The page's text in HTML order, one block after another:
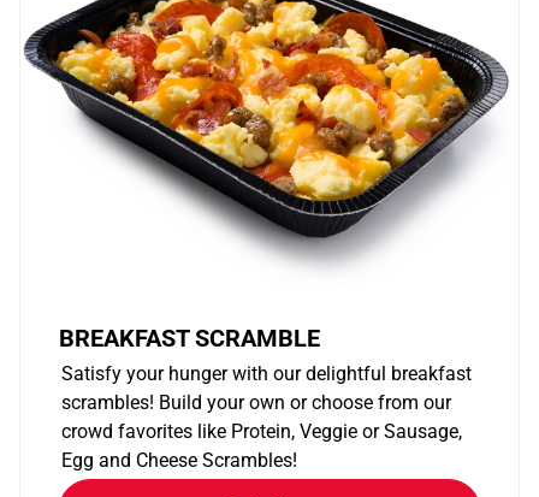
BREAKFAST SCRAMBLE
Satisfy your hunger with our delightful breakfast
scrambles! Build your own or choose from our
crowd favorites like Protein, Veggie or Sausage,
Egg and Cheese Scrambles!